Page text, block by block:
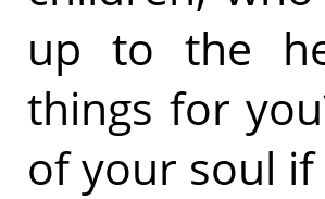
up to the
things for
of your soul